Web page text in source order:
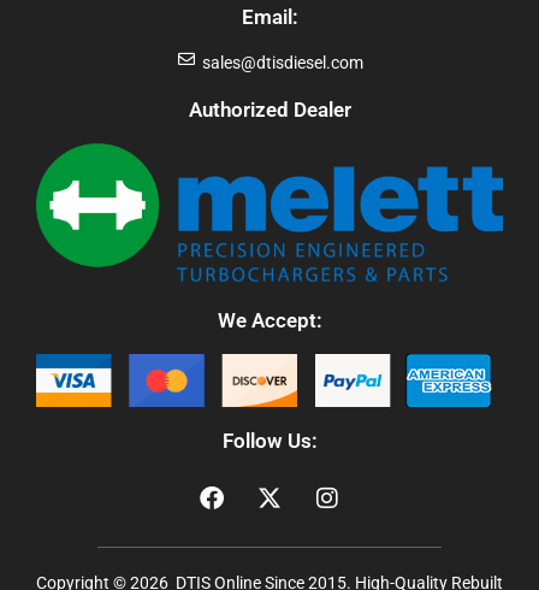
Email:
sales@dtisdiesel.com
Authorized Dealer
We Accept:
Follow Us:
Copyright © 2026 DTIS Online Since 2015. High-Quality Rebuilt